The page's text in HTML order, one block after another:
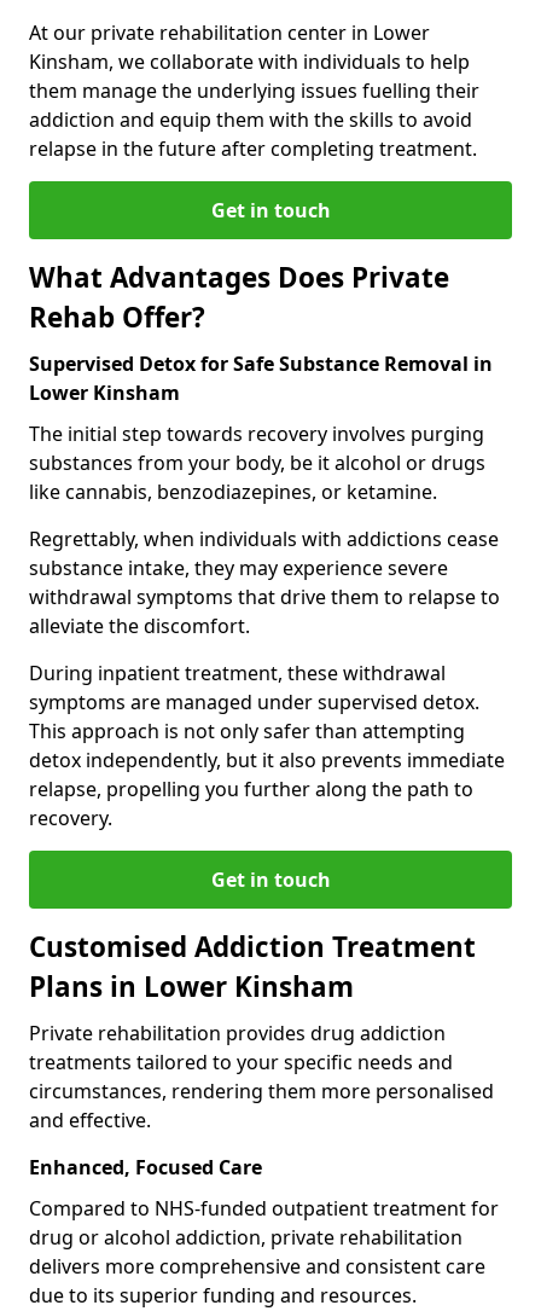
At our private rehabilitation center in Lower
Kinsham, we collaborate with individuals to help
them manage the underlying issues fuelling their
addiction and equip them with the skills to avoid
relapse in the future after completing treatment.
Get in touch
What Advantages Does Private
Rehab Offer?
Supervised Detox for Safe Substance Removal in
Lower Kinsham
The initial step towards recovery involves purging
substances from your body, be it alcohol or drugs
like cannabis, benzodiazepines, or ketamine.
Regrettably, when individuals with addictions cease
substance intake, they may experience severe
withdrawal symptoms that drive them to relapse to
alleviate the discomfort.
During inpatient treatment, these withdrawal
symptoms are managed under supervised detox.
This approach is not only safer than attempting
detox independently, but it also prevents immediate
relapse, propelling you further along the path to
recovery.
Get in touch
Customised Addiction Treatment
Plans in Lower Kinsham
Private rehabilitation provides drug addiction
treatments tailored to your specific needs and
circumstances, rendering them more personalised
and effective.
Enhanced, Focused Care
Compared to NHS-funded outpatient treatment for
drug or alcohol addiction, private rehabilitation
delivers more comprehensive and consistent care
due to its superior funding and resources.